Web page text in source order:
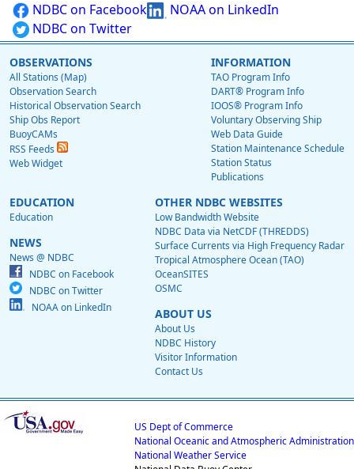
NDBC on Facebook
NOAA on LinkedIn
NDBC on Twitter
OBSERVATIONS
All Stations (Map)
Observation Search
Historical Observation Search
Ship Obs Report
BuoyCAMs
RSS Feeds
Web Widget
INFORMATION
TAO Program Info
DART® Program Info
IOOS® Program Info
Voluntary Observing Ship
Web Data Guide
Station Maintenance Schedule
Station Status
Publications
EDUCATION
Education
NEWS
News @ NDBC
NDBC on Facebook
NDBC on Twitter
NOAA on LinkedIn
OTHER NDBC WEBSITES
Low Bandwidth Website
NDBC Data via NetCDF (THREDDS)
Surface Currents via High Frequency Radar
Tropical Atmosphere Ocean (TAO)
OceanSITES
OSMC
ABOUT US
About Us
NDBC History
Visitor Information
Contact Us
US Dept of Commerce
National Oceanic and Atmospheric Administration
National Weather Service